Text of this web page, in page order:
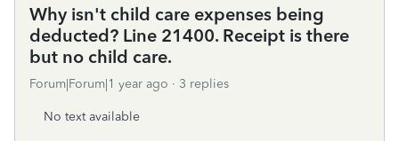
Why isn't child care expenses being
deducted? Line 21400. Receipt is there
but no child care.
Forum|Forum|1 year ago 3 replies
No text available